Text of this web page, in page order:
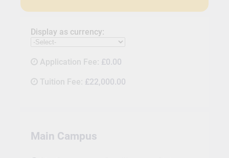
Display as currency:
Application Fee: £0.00
Tuition Fee: £22,000.00
Main Campus